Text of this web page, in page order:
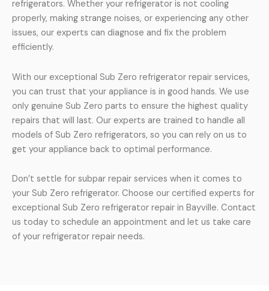
refrigerators. Whether your refrigerator is not cooling
properly, making strange noises, or experiencing any other
issues, our experts can diagnose and fix the problem
efficiently.
With our exceptional Sub Zero refrigerator repair services,
you can trust that your appliance is in good hands. We use
only genuine Sub Zero parts to ensure the highest quality
repairs that will last. Our experts are trained to handle all
models of Sub Zero refrigerators, so you can rely on us to
get your appliance back to optimal performance.
Don’t settle for subpar repair services when it comes to
your Sub Zero refrigerator. Choose our certified experts for
exceptional Sub Zero refrigerator repair in Bayville. Contact
us today to schedule an appointment and let us take care
of your refrigerator repair needs.